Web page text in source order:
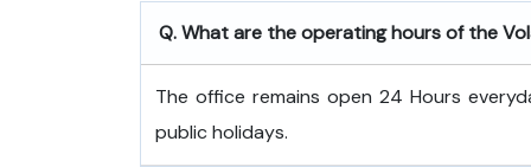
Q. What are the operating hours of the
The office remains open 24 Hours
public holidays.